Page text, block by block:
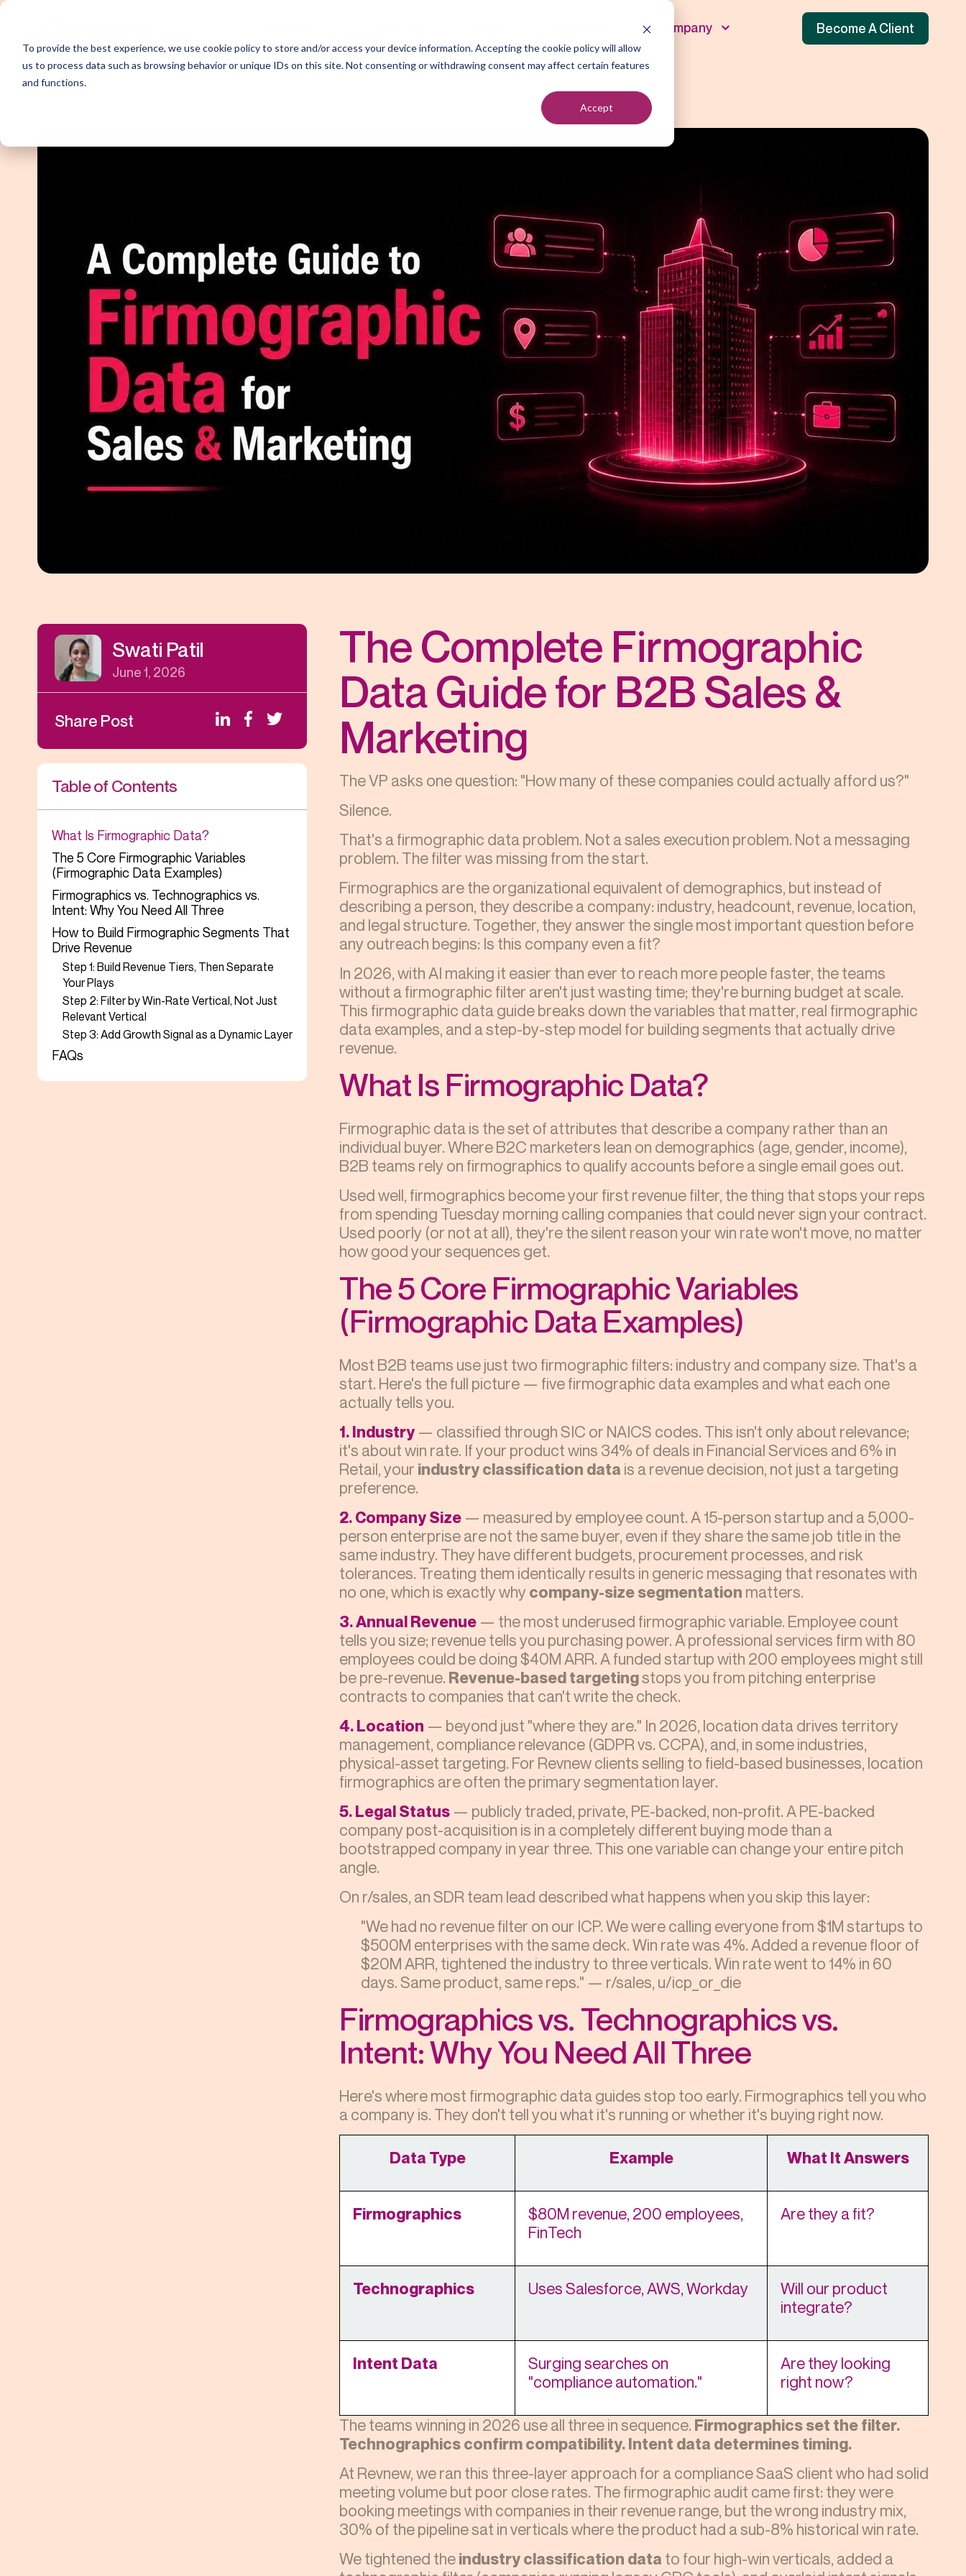
To provide the best experience, we use cookie policy to store and/or access your device information. Accepting the cookie policy will allow
us to process data such as browsing behavior or unique IDs on this site. Not consenting or withdrawing consent may affect certain features
and functions.
Accept
Appointment Setting
Email Outreach
SDR Outsourcing
White Paper Distribution
Sales Teams
Top of Funnel
Middle of Funnel
Company Become A Client
Swati Patil
June 1, 2026
Share Post
Table of Contents
What Is Firmographic Data?
The 5 Core Firmographic Variables
(Firmographic Data Examples)
Firmographics vs. Technographics vs.
Intent: Why You Need All Three
How to Build Firmographic Segments That
Drive Revenue
Step 1: Build Revenue Tiers, Then Separate
Your Plays
Step 2: Filter by Win-Rate Vertical, Not Just
Relevant Vertical
Step 3: Add Growth Signal as a Dynamic Layer
FAQs
The Complete Firmographic
Data Guide for B2B Sales &
Marketing
The VP asks one question: "How many of these companies could actually afford us?"
Silence.
That's a firmographic data problem. Not a sales execution problem. Not a messaging
problem. The filter was missing from the start.
Firmographics are the organizational equivalent of demographics, but instead of
describing a person, they describe a company: industry, headcount, revenue, location,
and legal structure. Together, they answer the single most important question before
any outreach begins: Is this company even a fit?
In 2026, with AI making it easier than ever to reach more people faster, the teams
without a firmographic filter aren't just wasting time; they're burning budget at scale.
This firmographic data guide breaks down the variables that matter, real firmographic
data examples, and a step-by-step model for building segments that actually drive
revenue.
What Is Firmographic Data?
Firmographic data is the set of attributes that describe a company rather than an
individual buyer. Where B2C marketers lean on demographics (age, gender, income),
B2B teams rely on firmographics to qualify accounts before a single email goes out.
Used well, firmographics become your first revenue filter, the thing that stops your reps
from spending Tuesday morning calling companies that could never sign your contract.
Used poorly (or not at all), they're the silent reason your win rate won't move, no matter
how good your sequences get.
The 5 Core Firmographic Variables
(Firmographic Data Examples)
Most B2B teams use just two firmographic filters: industry and company size. That's a
start. Here's the full picture — five firmographic data examples and what each one
actually tells you.
1. Industry — classified through SIC or NAICS codes. This isn't only about relevance;
it's about win rate. If your product wins 34% of deals in Financial Services and 6% in
Retail, your industry classification data is a revenue decision, not just a targeting
preference.
2. Company Size — measured by employee count. A 15-person startup and a 5,000-
person enterprise are not the same buyer, even if they share the same job title in the
same industry. They have different budgets, procurement processes, and risk
tolerances. Treating them identically results in generic messaging that resonates with
no one, which is exactly whycompany-size segmentation matters.
3. Annual Revenue — the most underused firmographic variable. Employee count
tells you size; revenue tells you purchasing power. A professional services firm with 80
employees could be doing $40M ARR. A funded startup with 200 employees might still
be pre-revenue. Revenue-based targetingstops you from pitching enterprise
contracts to companies that can't write the check.
4. Location — beyond just "where they are." In 2026, location data drives territory
management, compliance relevance (GDPR vs. CCPA), and, in some industries,
physical-asset targeting. For Revnew clients selling to field-based businesses, location
firmographics are often the primary segmentation layer.
5. Legal Status — publicly traded, private, PE-backed, non-profit. A PE-backed
company post-acquisition is in a completely different buying mode than a
bootstrapped company in year three. This one variable can change your entire pitch
angle.
On r/sales, an SDR team lead described what happens when you skip this layer:
"We had no revenue filter on our ICP. We were calling everyone from $1M startups to
$500M enterprises with the same deck. Win rate was 4%. Added a revenue floor of
$20M ARR, tightened the industry to three verticals. Win rate went to 14% in 60
days. Same product, same reps." — r/sales, u/icp_or_die
Firmographics vs. Technographics vs.
Intent: Why You Need All Three
Here's where most firmographic data guides stop too early. Firmographics tell you who
a company is. They don't tell you what it's running or whether it's buying right now.
Data Type Example What It Answers
Firmographics
$80M revenue, 200 employees,
FinTech
Are they a fit?
Technographics Uses Salesforce, AWS, Workday
Will our product
integrate?
Intent Data
Surging searches on
"compliance automation."
Are they looking
right now?
The teams winning in 2026 use all three in sequence. Firmographics set the filter.
Technographics confirm compatibility. Intent data determines timing.
At Revnew, we ran this three-layer approach for a compliance SaaS client who had solid
meeting volume but poor close rates. The firmographic audit came first: they were
booking meetings with companies in their revenue range, but the wrong industry mix,
30% of the pipeline sat in verticals where the product had a sub-8% historical win rate.
We tightened theindustry classification data to four high-win verticals, added a